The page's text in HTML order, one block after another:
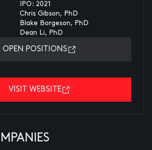
IPO: 2021
Chris Gibson, PhD
Blake Borgeson, PhD
Dean Li, PhD
OPEN POSITIONS
VISIT WEBSITE